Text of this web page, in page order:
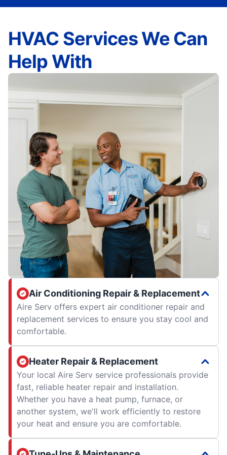
HVAC Services We Can
Help With
Air Conditioning Repair & Replacement
Aire Serv offers expert air conditioner repair and
replacement services to ensure you stay cool and
comfortable.
Heater Repair & Replacement
Your local Aire Serv service professionals provide
fast, reliable heater repair and installation.
Whether you have a heat pump, furnace, or
another system, we'll work efficiently to restore
your heat and ensure you are comfortable.